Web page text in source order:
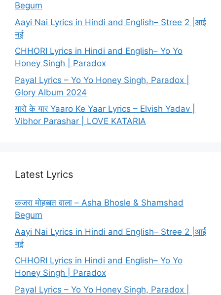
Begum
Aayi Nai Lyrics in Hindi and English– Stree 2 |आई
नई
CHHORI Lyrics in Hindi and English– Yo Yo
Honey Singh | Paradox
Payal Lyrics – Yo Yo Honey Singh, Paradox |
Glory Album 2024
यारो के यार Yaaro Ke Yaar Lyrics – Elvish Yadav |
Vibhor Parashar | LOVE KATARIA
Latest Lyrics
कजरा मोहब्बत वाला – Asha Bhosle & Shamshad
Begum
Aayi Nai Lyrics in Hindi and English– Stree 2 |आई
नई
CHHORI Lyrics in Hindi and English– Yo Yo
Honey Singh | Paradox
Payal Lyrics – Yo Yo Honey Singh, Paradox |